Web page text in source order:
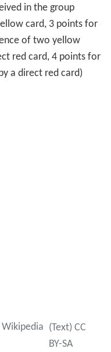
in the group
card, 3 points for
of two yellow
red card, 4 points for
a direct red card)
Wikipedia (Text) CC
BY-SA